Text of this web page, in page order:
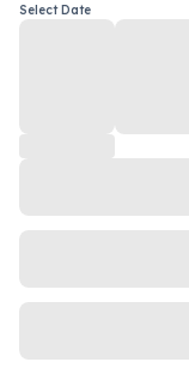
Select Date